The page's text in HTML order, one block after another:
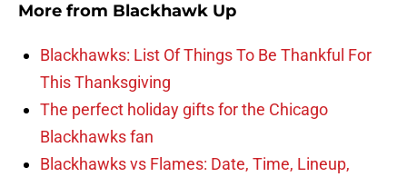
More from Blackhawk Up
Blackhawks: List Of Things To Be Thankful For
This Thanksgiving
The perfect holiday gifts for the Chicago
Blackhawks fan
Blackhawks vs Flames: Date, Time, Lineup,